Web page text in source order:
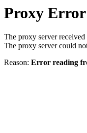
Proxy Error
The proxy server
The proxy server could
Reason: Error reading